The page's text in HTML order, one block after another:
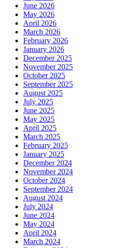
June 2026
May 2026
April 2026
March 2026
February 2026
January 2026
December 2025
November 2025
October 2025
September 2025
August 2025
July 2025
June 2025
May 2025
April 2025
March 2025
February 2025
January 2025
December 2024
November 2024
October 2024
September 2024
August 2024
July 2024
June 2024
May 2024
April 2024
March 2024